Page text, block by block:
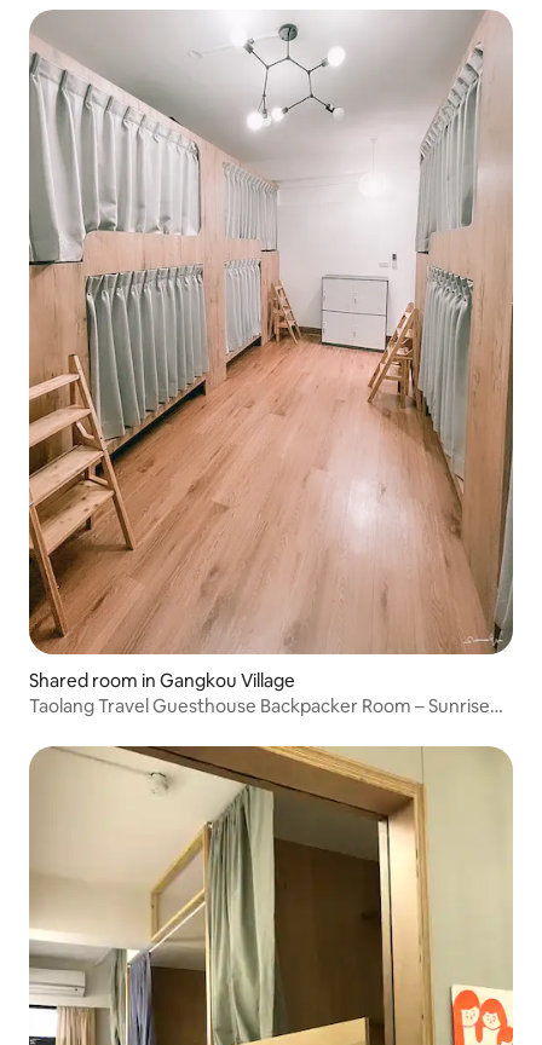
Shared room in Gangkou Village
Taolang Travel Guesthouse Backpacker Room – Sunrise